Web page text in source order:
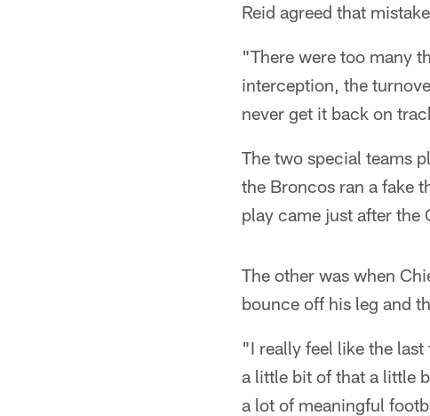
Reid agreed that
"There were too many
interception, the
never get it back on
The two special teams
the Broncos ran a fake
play came just after the
The other was when
bounce off his leg and
"I really feel like the
a little bit of that a little
a lot of meaningful